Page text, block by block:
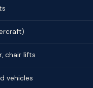
chair lifts
vehicles